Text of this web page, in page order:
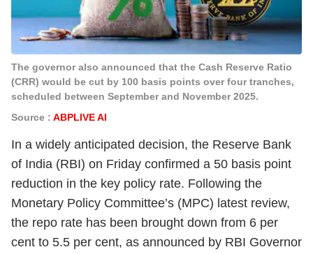
The governor also announced that the Cash Reserve Ratio
(CRR) would be cut by 100 basis points over four tranches,
scheduled between September and November 2025.
Source : ABPLIVE AI
In a widely anticipated decision, the Reserve Bank
of India (RBI) on Friday confirmed a 50 basis point
reduction in the key policy rate. Following the
Monetary Policy Committee’s (MPC) latest review,
the repo rate has been brought down from 6 per
cent to 5.5 per cent, as announced by RBI Governor